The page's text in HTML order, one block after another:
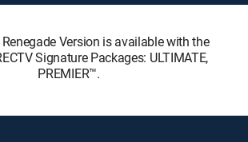
Version is available with the
Signature Packages: ULTIMATE,
PREMIER™.